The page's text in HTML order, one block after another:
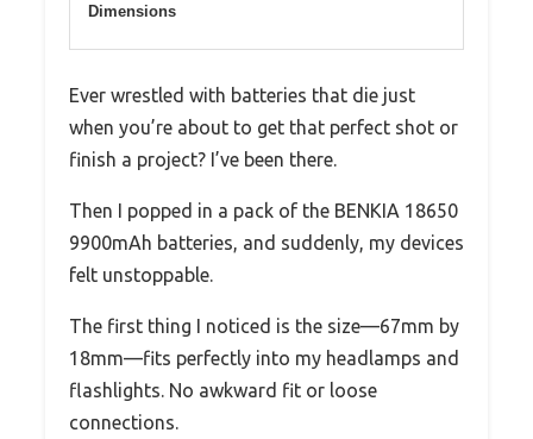
Dimensions
Ever wrestled with batteries that die just
when you’re about to get that perfect shot or
finish a project? I’ve been there.
Then I popped in a pack of the BENKIA 18650
9900mAh batteries, and suddenly, my devices
felt unstoppable.
The first thing I noticed is the size—67mm by
18mm—fits perfectly into my headlamps and
flashlights. No awkward fit or loose
connections.